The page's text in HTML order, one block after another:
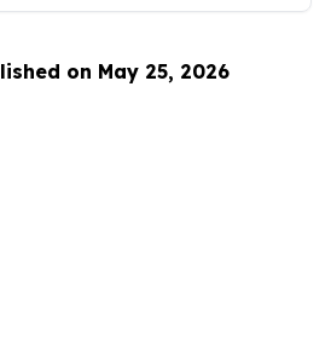
on May 25, 2026